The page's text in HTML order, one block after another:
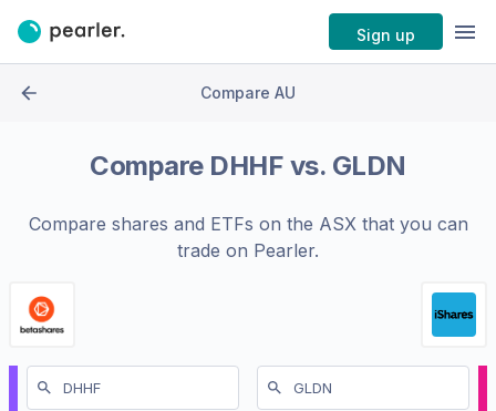
Sign up
Compare AU
Compare DHHF vs. GLDN
Compare shares and ETFs on the ASXthat you can
trade on Pearler.